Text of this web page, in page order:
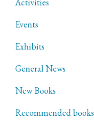
Events
Exhibits
General News
New Books
Recommended books